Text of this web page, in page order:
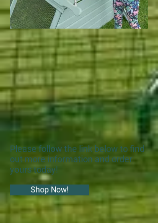
Please follow the link below to find
out more information and order
yours today!
Shop Now!